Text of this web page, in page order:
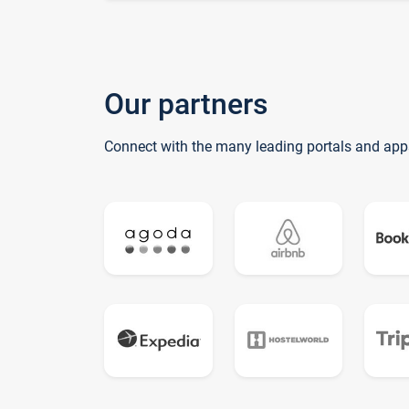
Our partners
Connect with the many leading portals and